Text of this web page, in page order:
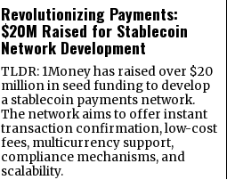
Revolutionizing Payments:
$20M Raised for Stablecoin
Network Development
TLDR: 1Money has raised over $20
million in seed funding to develop
a stablecoin payments network.
The network aims to offer instant
transaction confirmation, low-cost
fees, multicurrency support,
compliance mechanisms, and
scalability.